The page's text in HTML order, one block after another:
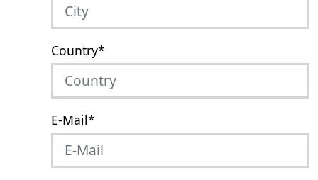
Country*
E-Mail*